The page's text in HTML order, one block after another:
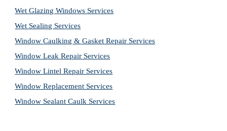
Wet Glazing Windows Services
Wet Sealing Services
Window Caulking & Gasket Repair Services
Window Leak Repair Services
Window Lintel Repair Services
Window Replacement Services
Window Sealant Caulk Services